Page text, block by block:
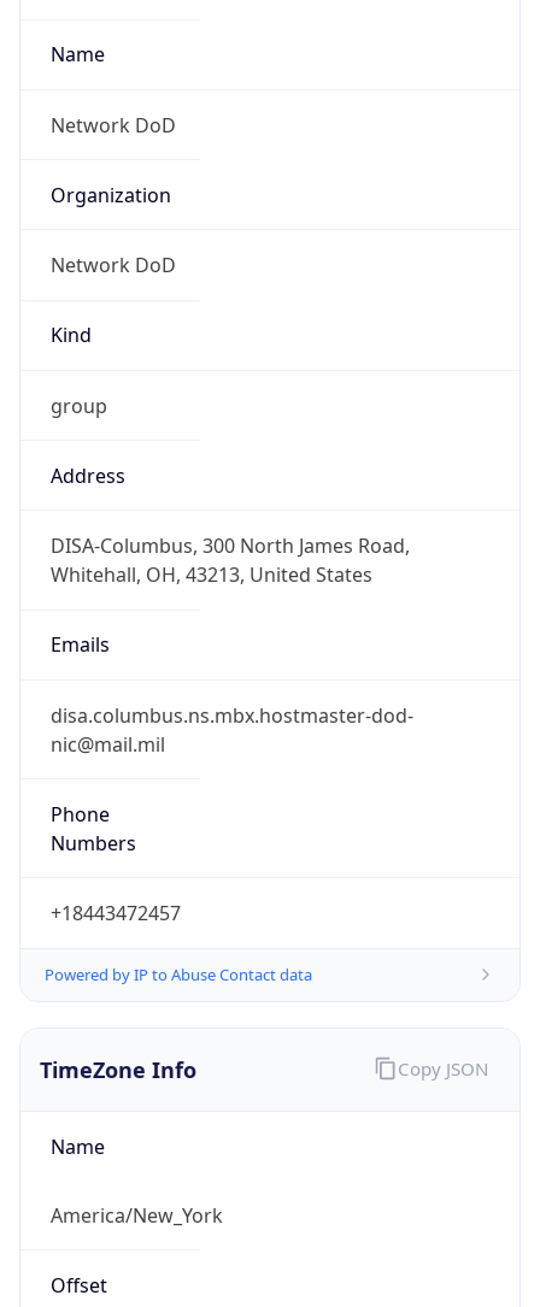
Name
Network DoD
Organization
Network DoD
Kind
group
Address
DISA-Columbus, 300 North James Road,
Whitehall, OH, 43213, United States
Emails
disa.columbus.ns.mbx.hostmaster-dod-
nic@mail.mil
Phone
Numbers
+18443472457
Powered by IP to Abuse Contact data
TimeZone Info
Name
America/New_York
Offset
Copy JSON